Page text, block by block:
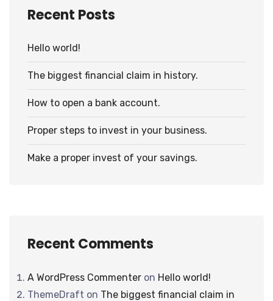
Recent Posts
Hello world!
The biggest financial claim in history.
How to open a bank account.
Proper steps to invest in your business.
Make a proper invest of your savings.
Recent Comments
A WordPress Commenter on Hello world!
ThemeDraft on The biggest financial claim in